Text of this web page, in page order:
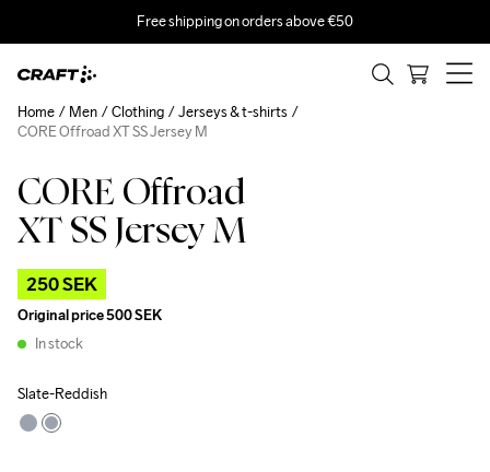
Free shipping on orders above €50
CORE Offroad
XT SS Jersey M
250 SEK
Original price500 SEK
In stock
Slate-Reddish
Home Men Clothing
Jerseys & t-shirts
CORE Offroad XT SS Jersey M
Outlet